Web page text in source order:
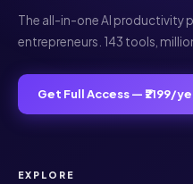
The all-in-one AI productivity
entrepreneurs. 143 tools,
Get Full Access — ₹2199/
EXPLORE